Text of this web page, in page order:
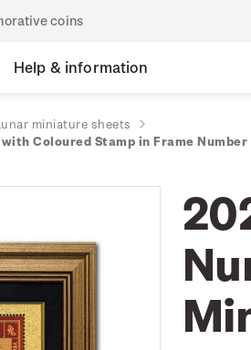
coins
Help & information
miniature sheets
Coloured Stamp in Frame Number